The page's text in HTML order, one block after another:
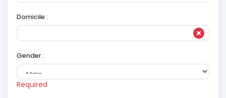
Domicile :
Gender :
Required